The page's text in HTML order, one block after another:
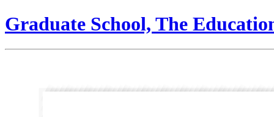
Graduate School, The